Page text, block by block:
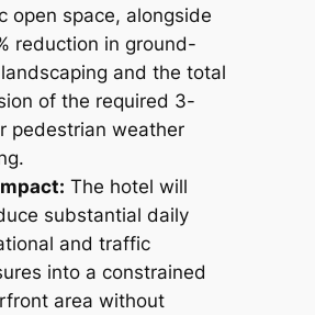
open space, alongside
reduction in ground-
and the total
of the required 3-
pedestrian weather
The hotel will
substantial daily
and traffic
into a constrained
area without